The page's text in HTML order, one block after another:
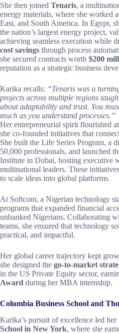
She then joined Tenaris, a
energy materials, where she worked
East, and South America. In Egypt,
the nation’s largest energy project,
achieving seamless execution while
cost savings through process
she secured contracts worth $200
reputation as a strategic business
Karika recalls: “Tenaris was a
projects across multiple regions
about adaptability and trust. You
much as you understand processes.”
Her entrepreneurial spirit flourished
she co-founded initiatives that
She built the Life Series Program, a
50,000 professionals, and launched
Institute in Dubai, hosting executive
multinational leaders. These
to scale ideas into global platforms.
At Softcom, a Nigerian technology
programs that expanded financial
unbanked Nigerians. Collaborating
teams, she ensured that technology
practical, and impactful.
Her global career trajectory kept
she designed the go-to-market
in the US Private Equity sector,
Award during her MBA internship.
Columbia Business School and
Karika’s pursuit of excellence led her
School in New York, where she